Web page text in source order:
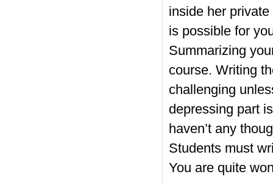
inside her
is possible for
Summarizing
course. Writing
challenging
depressing part
haven’t any
Students must
You are quite